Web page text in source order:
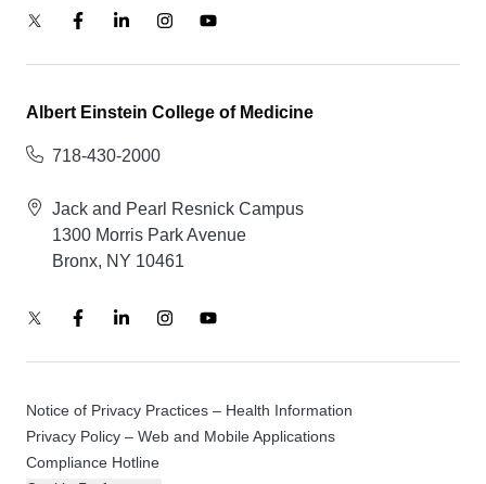
Albert Einstein College of Medicine
718-430-2000
Jack and Pearl Resnick Campus
1300 Morris Park Avenue
Bronx, NY 10461
Notice of Privacy Practices – Health Information
Privacy Policy – Web and Mobile Applications
Compliance Hotline